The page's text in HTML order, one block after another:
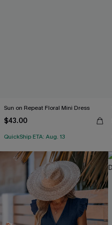
Sun on Repeat Floral Mini Dress
$43.00
QuickShip ETA: Aug. 13